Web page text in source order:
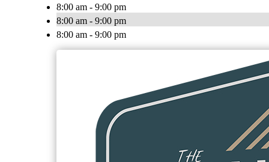
8:00 am - 9:00 pm
8:00 am - 9:00 pm
8:00 am - 9:00 pm